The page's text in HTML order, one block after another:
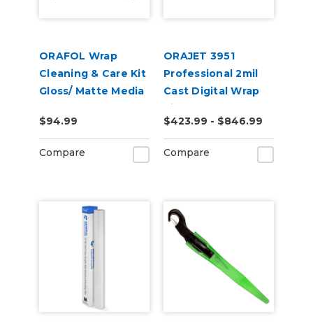
ORAFOL Wrap
Cleaning & Care Kit
Gloss/ Matte Media
$94.99
Compare
ORAJET 3951
Professional 2mil
Cast Digital Wrap
Vinyl
$423.99 - $846.99
Compare